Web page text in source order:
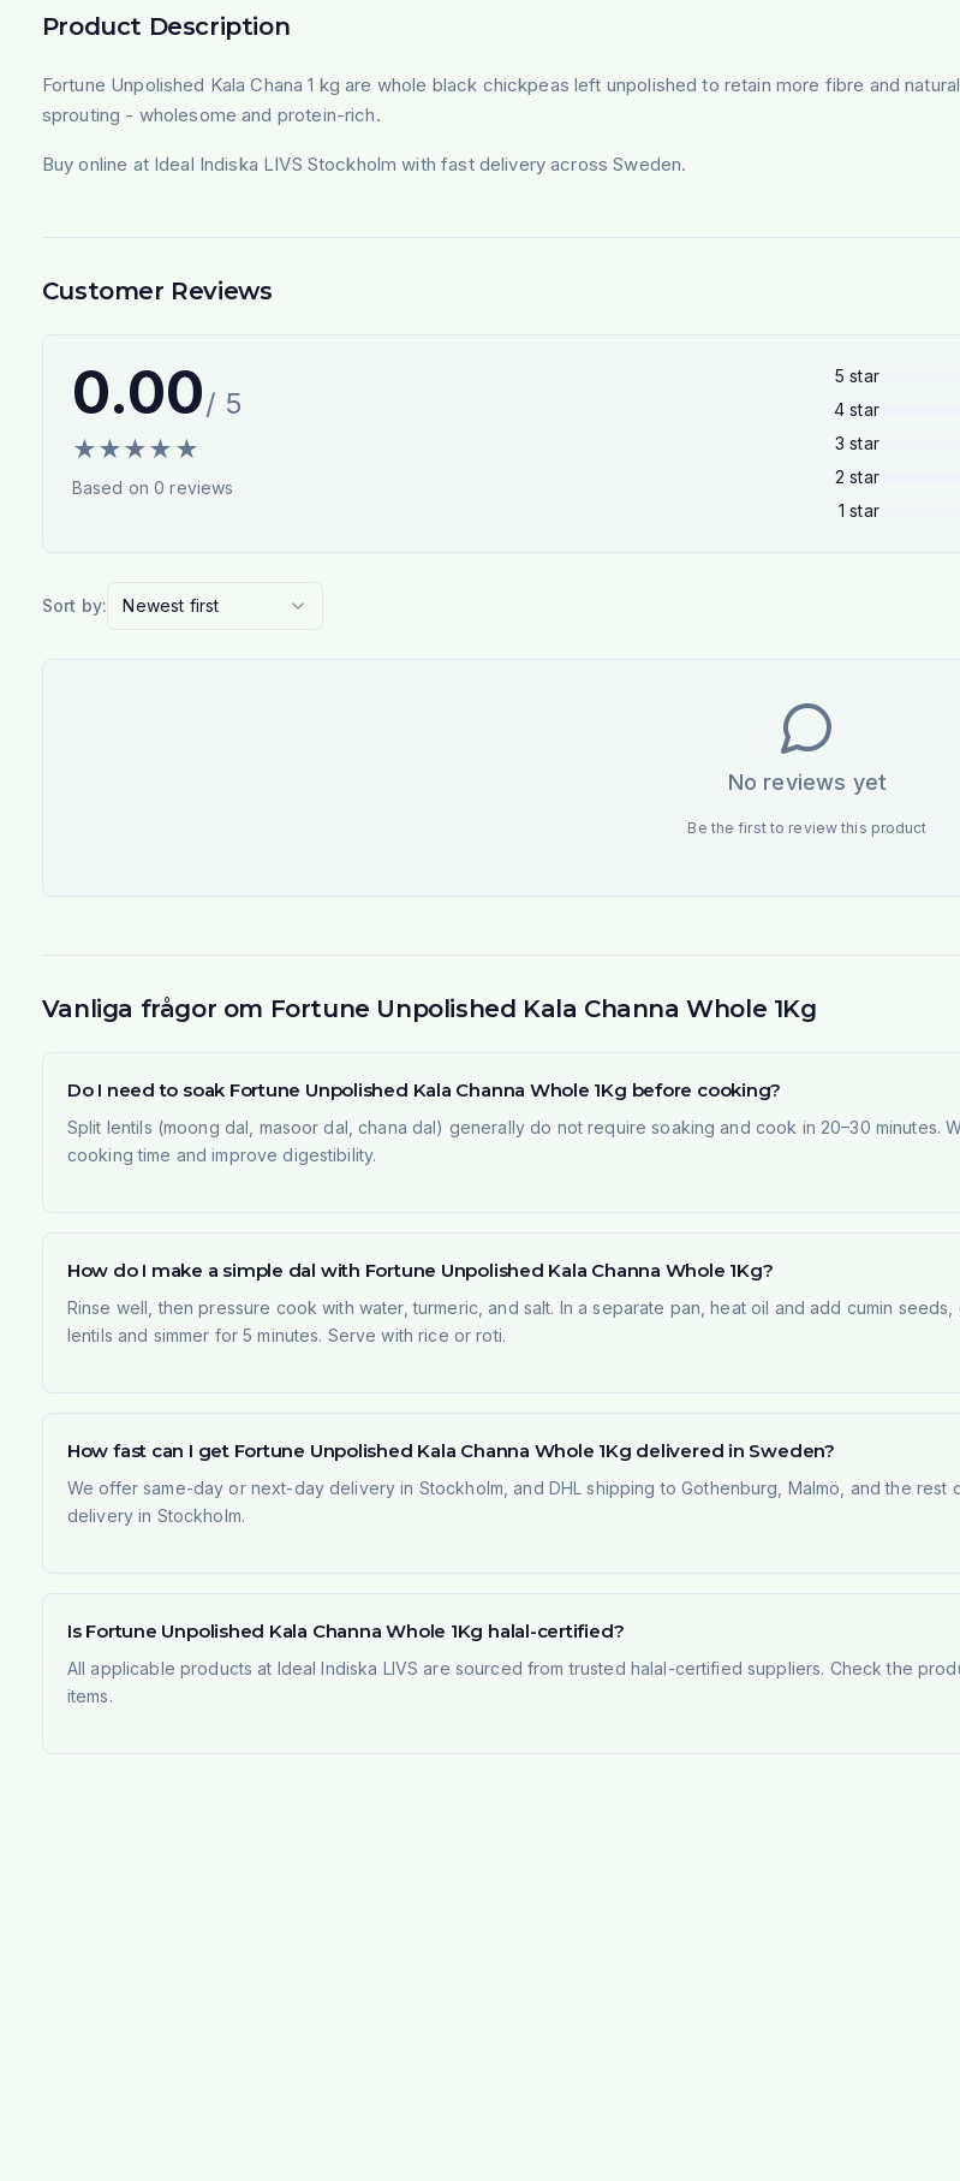
Product Description
Fortune Unpolished Kala Chana 1 kg are whole black chickpeas left unpolished to retain more fibre and
sprouting - wholesome and protein-rich.
Buy online at Ideal Indiska LIVS Stockholm with fast delivery across Sweden.
Customer Reviews
0.00/ 5
★★★★ ★
Based on0 reviews
5 star
4 star
3 star
2 star
1 star
Sort by: Newest first
No reviews yet
Be the first to review this product
Vanliga frågor om Fortune Unpolished Kala Channa Whole 1Kg
Do I need to soak Fortune Unpolished Kala Channa Whole 1Kg before cooking?
Split lentils (moong dal, masoor dal, chana dal) generally do not require soaking and cook in 20–30
cooking time and improve digestibility.
How do I make a simple dal with Fortune Unpolished Kala Channa Whole 1Kg?
Rinse well, then pressure cook with water, turmeric, and salt. In a separate pan, heat oil and add cumin
lentils and simmer for 5 minutes. Serve with rice or roti.
How fast can I get Fortune Unpolished Kala Channa Whole 1Kg delivered in Sweden?
We offer same-day or next-day delivery in Stockholm, and DHL shipping to Gothenburg, Malmö, and the
delivery in Stockholm.
Is Fortune Unpolished Kala Channa Whole 1Kg halal-certified?
All applicable products at Ideal Indiska LIVS are sourced from trusted halal-certified suppliers. Check the
items.